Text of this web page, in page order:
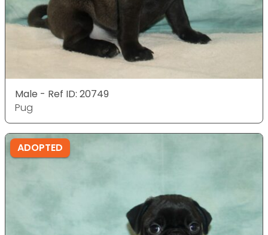
Male - Ref ID: 20749
Pug
ADOPTED